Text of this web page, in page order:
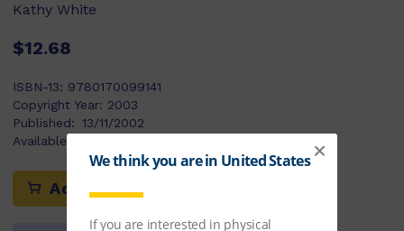
Kathy White
$12.68
ISBN-13: 9780170099141
Copyright Year: 2003
Published: 13/11/2002
Available Stock:
Add to cart